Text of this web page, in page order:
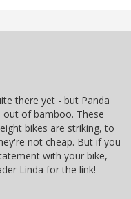
there yet - but Panda
out of bamboo. These
bikes are striking, to
not cheap. But if you
with your bike,
Linda for the link!